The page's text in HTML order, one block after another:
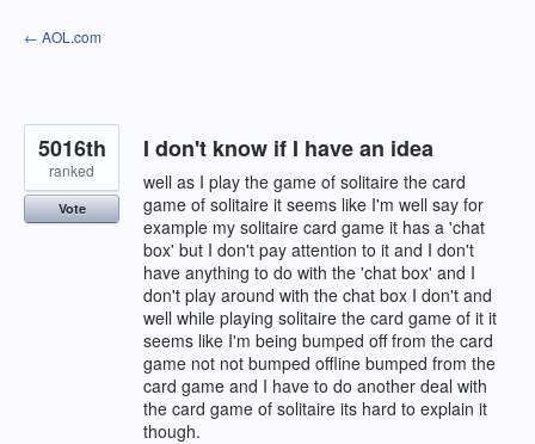
Skip
to
← AOL.com
I don't know if I have an idea
well as I play the game of solitaire the card
game of solitaire it seems like I'm well say for
example my solitaire card game it has a 'chat
box' but I don't pay attention to it and I don't
have anything to do with the 'chat box' and I
don't play around with the chat box I don't and
well while playing solitaire the card game of it it
seems like I'm being bumped off from the card
game not not bumped offline bumped from the
card game and I have to do another deal with
the card game of solitaire its hard to explain it
though.
5016th
ranked
Vote